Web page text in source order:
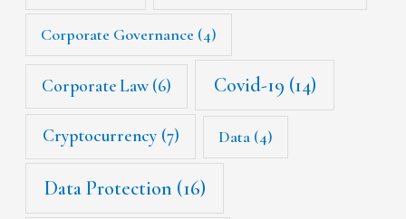
Corporate Governance (4)
Corporate Law (6) Covid-19 (14)
Cryptocurrency(7) Data (4)
Data Protection (16)